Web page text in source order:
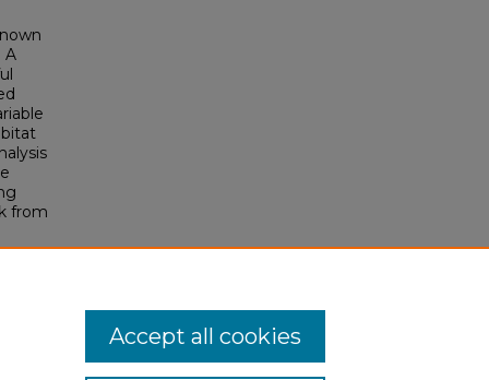
A
from
Accept all cookies